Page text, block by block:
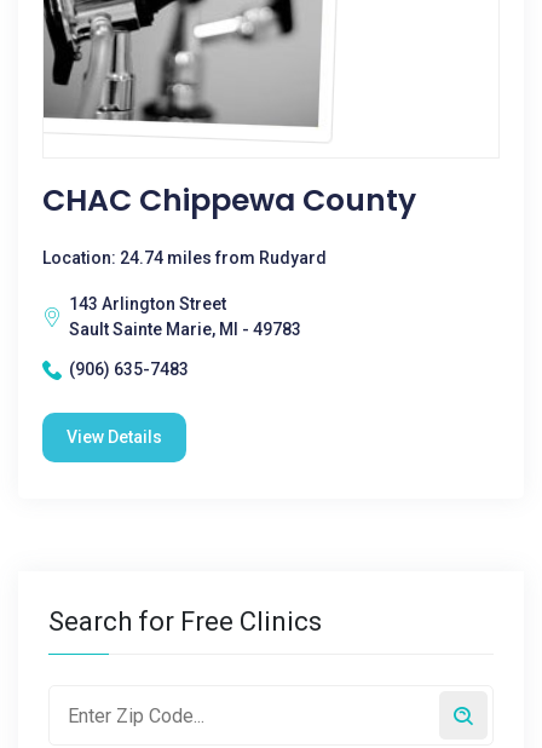
CHAC Chippewa County
Location: 24.74 miles from Rudyard
143 Arlington Street
Sault Sainte Marie, MI - 49783
(906) 635-7483
View Details
Search for Free Clinics